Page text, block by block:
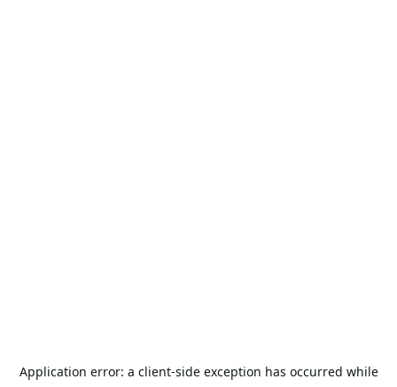
Application error: a client-side exception has occurred while